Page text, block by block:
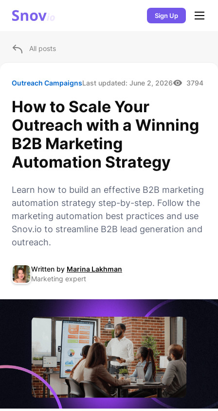
Sign Up
All posts
Outreach CampaignsLast updated: June 2, 2026 3794
How to Scale Your
Outreach with a Winning
B2B Marketing
Automation Strategy
Learn how to build an effective B2B marketing
automation strategy step-by-step. Follow the
marketing automation best practices and use
Snov.io to streamline B2B lead generation and
outreach.
Written by Marina Lakhman
Marketing expert